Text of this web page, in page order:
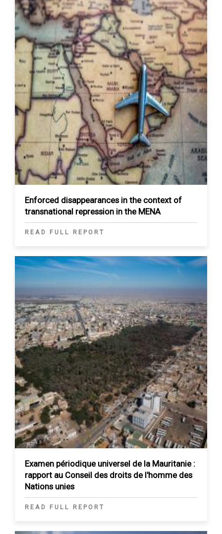
Enforced disappearances in the context of
transnational repression in the MENA
READ FULL REPORT
Examen périodique universel de la Mauritanie :
rapport au Conseil des droits de l'homme des
Nations unies
READ FULL REPORT